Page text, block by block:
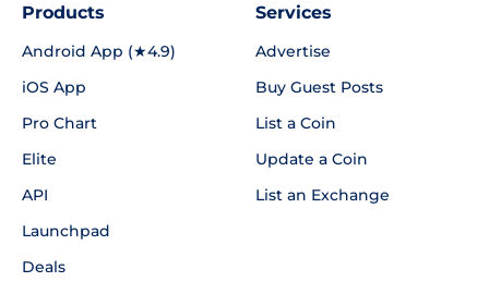
Products
Android App (★4.9)
iOS App
Pro Chart
Elite
API
Launchpad
Deals
Services
Advertise
Buy Guest Posts
List a Coin
Update a Coin
List an Exchange